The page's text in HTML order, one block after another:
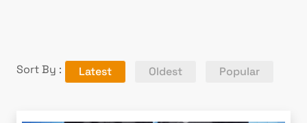
Sort By : Latest Oldest Popular